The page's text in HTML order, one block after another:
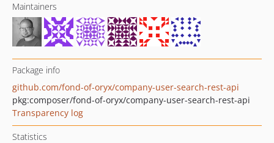
Maintainers
Package info
github.com/fond-of-oryx/company-user-search-rest-api
pkg:composer/fond-of-oryx/company-user-search-rest-api
Transparency log
Statistics